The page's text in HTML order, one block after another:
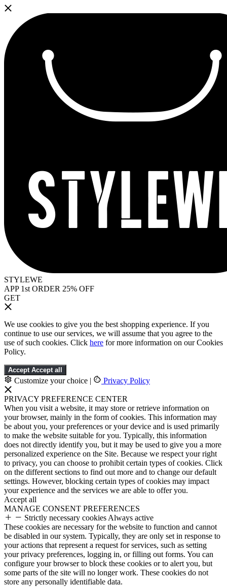
STYLEWE
APP 1st ORDER 25% OFF
GET
We use cookies to give you the best shopping experience. If you
continue to use our services, we will assume that you agree to the
use of such cookies. Click here for more information on our Cookies
Policy.
Accept Accept all
Customize your choice | Privacy Policy
PRIVACY PREFERENCE CENTER
When you visit a website, it may store or retrieve information on
your browser, mainly in the form of cookies. This information may
be about you, your preferences or your device and is used primarily
to make the website suitable for you. Typically, this information
does not directly identify you, but it may be used to give you a more
personalized experience on the Site. Because we respect your right
to privacy, you can choose to prohibit certain types of cookies. Click
on the different sections to find out more and to change our default
settings. However, blocking certain types of cookies may impact
your experience and the services we are able to offer you.
Accept all
MANAGE CONSENT PREFERENCES
Strictly necessary cookies Always active
These cookies are necessary for the website to function and cannot
be disabled in our system. Typically, they are only set in response to
your actions that represent a request for services, such as setting
your privacy preferences, logging in, or filling out forms. You can
configure your browser to block these cookies or to alert you, but
some parts of the site will no longer work. These cookies do not
store any personally identifiable data.